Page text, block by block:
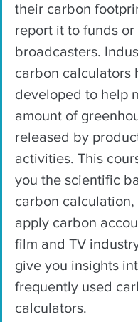
their carbon
report it to funds or
broadcasters.
carbon calculators
developed to help
amount of
released by
activities. This
you the scientific
carbon calculation,
apply carbon
film and TV
give you insights
frequently used
calculators.